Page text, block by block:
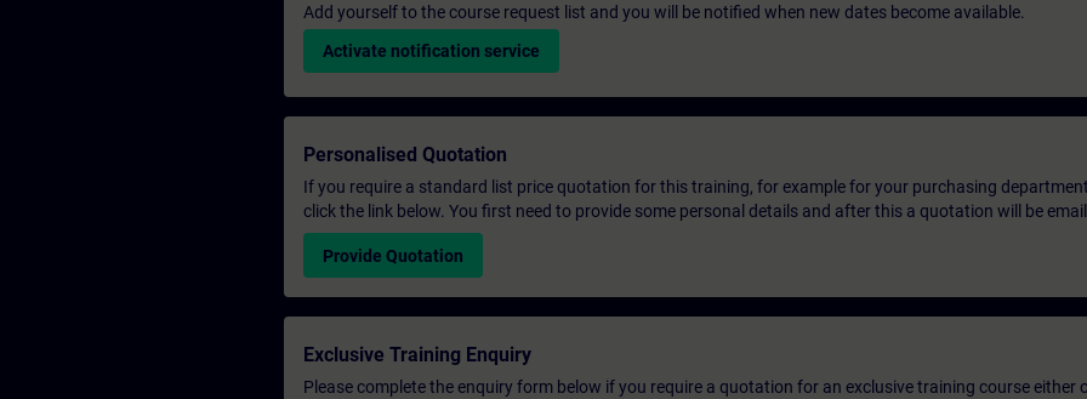
Add yourself to the course request list and you will be notified when new dates become available.
Activate notification service
Personalised Quotation
If you require a standard list price quotation for this training, for example for your purchasing
click the link below. You first need to provide some personal details and after this a quotation will be
Provide Quotation
Exclusive Training Enquiry
Please complete the enquiry form below if you require a quotation for an exclusive training course either